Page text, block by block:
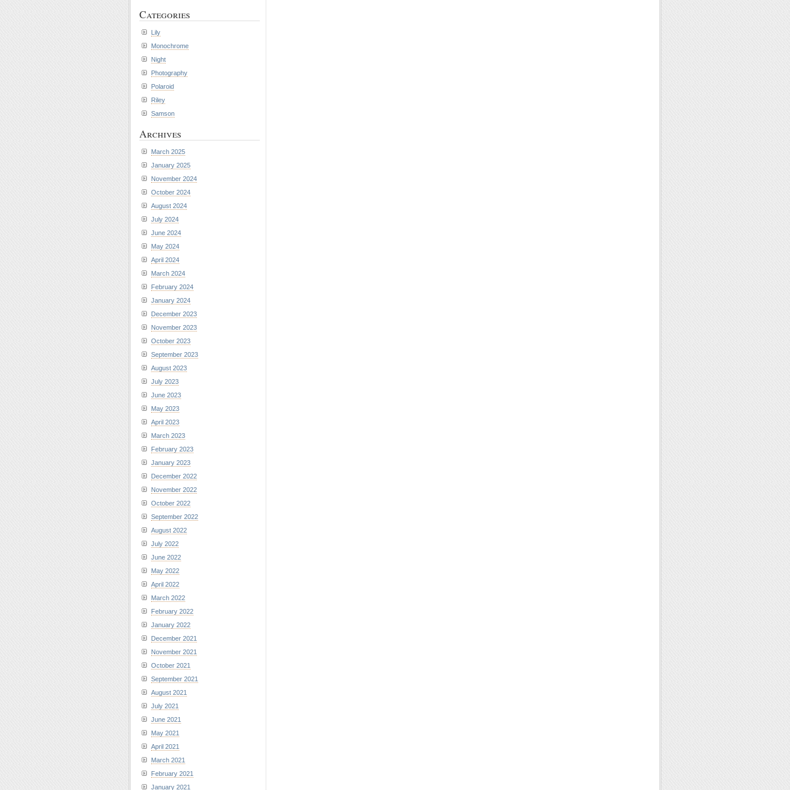
Categories
Lily
Monochrome
Night
Photography
Polaroid
Riley
Samson
Archives
March 2025
January 2025
November 2024
October 2024
August 2024
July 2024
June 2024
May 2024
April 2024
March 2024
February 2024
January 2024
December 2023
November 2023
October 2023
September 2023
August 2023
July 2023
June 2023
May 2023
April 2023
March 2023
February 2023
January 2023
December 2022
November 2022
October 2022
September 2022
August 2022
July 2022
June 2022
May 2022
April 2022
March 2022
February 2022
January 2022
December 2021
November 2021
October 2021
September 2021
August 2021
July 2021
June 2021
May 2021
April 2021
March 2021
February 2021
January 2021